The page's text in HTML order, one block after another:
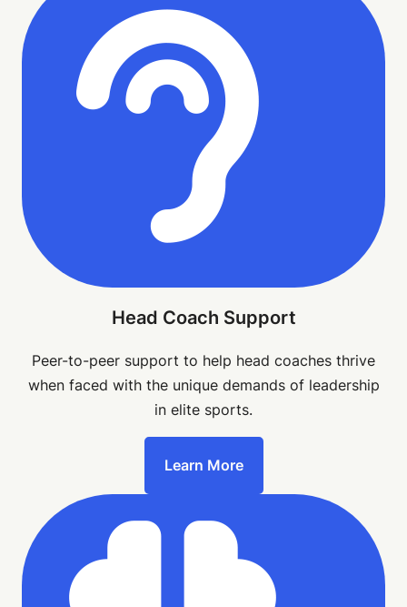
Head Coach Support
Peer-to-peer support to help head coaches thrive
when faced with the unique demands of leadership
in elite sports.
Learn More